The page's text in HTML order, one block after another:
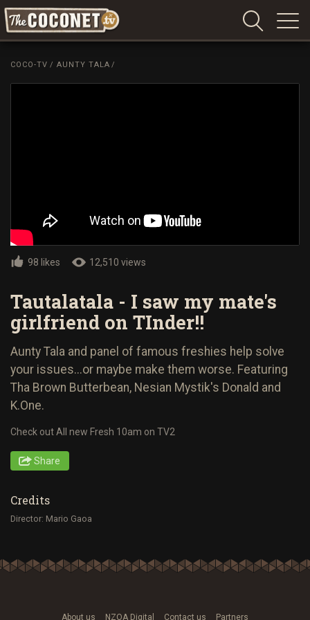
Coconet
COCO-TV / AUNTY TALA /
98 likes 12,510 views
Tautalatala - I saw my mate's
girlfriend on TInder!!
Aunty Tala and panel of famous freshies help solve
your issues...or maybe make them worse. Featuring
Tha Brown Butterbean, Nesian Mystik's Donald and
K.One.
Check out All new Fresh 10am on TV2
Share
Credits
Director: Mario Gaoa
About us NZOA Digital Contact us Partners